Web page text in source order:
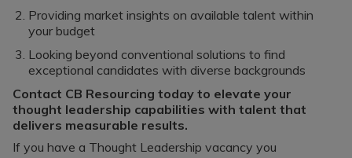
Providing market insights on available talent within
your budget
Looking beyond conventional solutions to find
exceptional candidates with diverse backgrounds
Contact CB Resourcing today to elevate your
thought leadership capabilities with talent that
delivers measurable results.
If you have a Thought Leadership vacancy you